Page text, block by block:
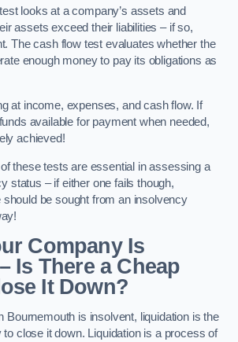
looks at a company’s assets and
assets exceed their liabilities – if so,
The cash flow test evaluates whether the
enough money to pay its obligations as
at income, expenses, and cash flow. If
available for payment when needed,
achieved!
these tests are essential in assessing a
status – if either one fails though,
should be sought from an insolvency
Company Is
Is There a Cheap
It Down?
Bournemouth is insolvent, liquidation is the
close it down. Liquidation is a process of